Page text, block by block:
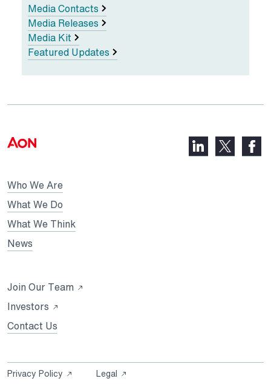
Media Contacts
Media Releases
Media Kit
Featured Updates
Who We Are
What We Do
What We Think
News
Join Our Team Opens
Investors Opens
a
tab
Contact Us
LinkedIn,
opens
X,
opens
Privacy Policy
OpensLegal
Opens